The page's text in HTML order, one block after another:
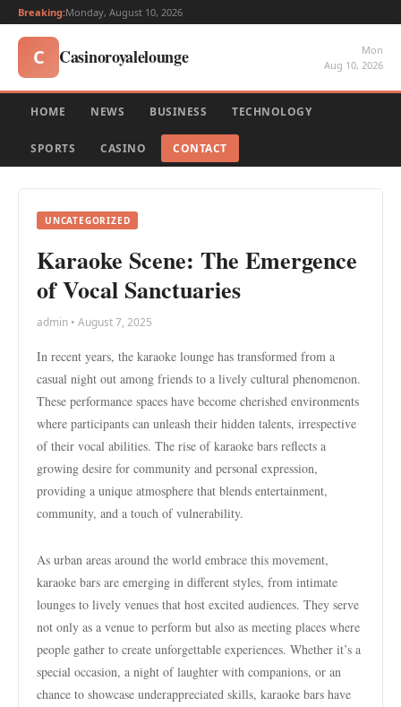
Breaking:Monday, August 10, 2026
C Casinoroyalelounge
Mon
Aug 10, 2026
HOME NEWS BUSINESS TECHNOLOGY
SPORTS CASINO CONTACT
UNCATEGORIZED
Karaoke Scene: The Emergence
of Vocal Sanctuaries
admin • August 7, 2025
In recent years, the karaoke lounge has transformed from a
casual night out among friends to a lively cultural phenomenon.
These performance spaces have become cherished environments
where participants can unleash their hidden talents, irrespective
of their vocal abilities. The rise of karaoke bars reflects a
growing desire for community and personal expression,
providing a unique atmosphere that blends entertainment,
community, and a touch of vulnerability.
As urban areas around the world embrace this movement,
karaoke bars are emerging in different styles, from intimate
lounges to lively venues that host excited audiences. They serve
not only as a venue to perform but also as meeting places where
people gather to create unforgettable experiences. Whether it’s a
special occasion, a night of laughter with companions, or an
chance to showcase underappreciated skills, karaoke bars have